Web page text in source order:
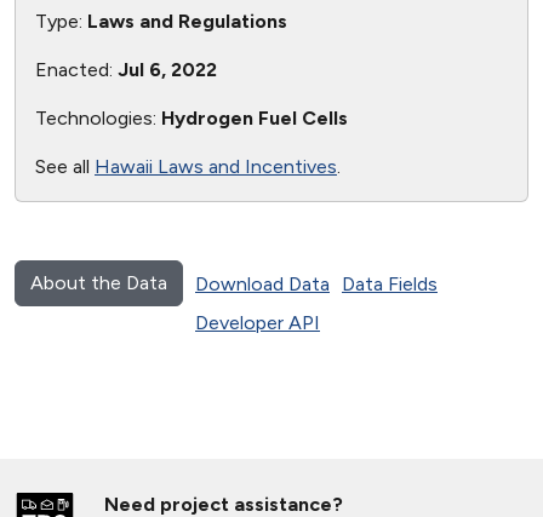
Type: Laws and Regulations
Enacted: Jul 6, 2022
Technologies: Hydrogen Fuel Cells
See all Hawaii Laws and Incentives.
About the Data Download Data
Data Fields
Developer API
Need project assistance?